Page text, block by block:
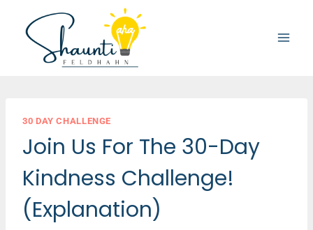
content
30 DAY CHALLENGE
Join Us For The 30-Day
Kindness Challenge!
(Explanation)